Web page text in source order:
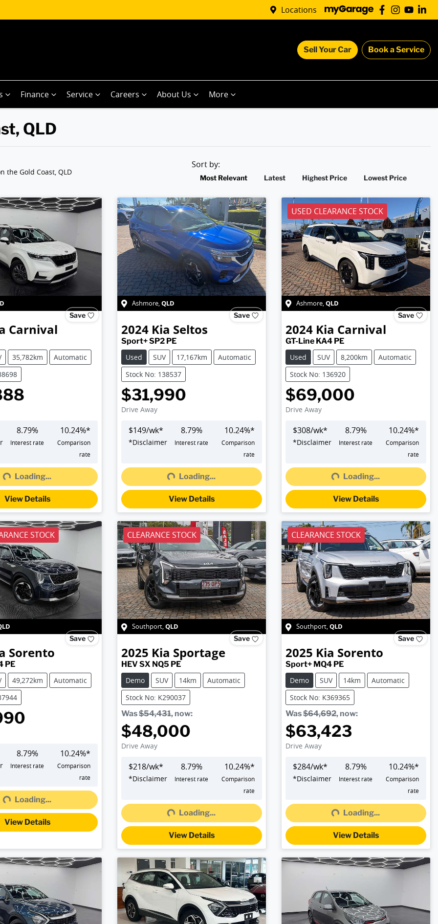
Locations
Sell Your Car Book a Service
Finance Service Careers About Us More
QLD
the Gold Coast, QLD
Sort by:
Most Relevant Latest Highest Price Lowest Price
Save
Carnival
35,782km
Automatic
8.79%
Interest rate
10.24%*
Comparison
rate
Loading...
View Details
Ashmore,QLD
Save
2024 Kia Seltos
Sport+ SP2 PE
Used
SUV 17,167km
Automatic
Stock No: 138537
$31,990
Drive Away
$149/wk*
*Disclaimer
8.79%
Interest rate
10.24%*
Comparison
rate
Loading... Loading...
View Details
USED CLEARANCE STOCK
Ashmore,QLD
Save
2024 Kia Carnival
GT-Line KA4 PE
Used
SUV 8,200km
Automatic
Stock No: 136920
$69,000
Drive Away
$308/wk*
*Disclaimer
8.79%
Interest rate
10.24%*
Comparison
rate
Loading... Loading...
View Details
STOCK
Save
Sorento
PE
49,272km
Automatic
8.79%
Interest rate
10.24%*
Comparison
rate
Loading...
View Details
CLEARANCE STOCK
Southport,QLD
Save
2025 Kia Sportage
HEV SX NQ5 PE
Demo
SUV 14km
Automatic
Stock No: K290037
Was$54,431, now:
$48,000
Drive Away
$218/wk*
*Disclaimer
8.79%
Interest rate
10.24%*
Comparison
rate
Loading... Loading...
View Details
CLEARANCE STOCK
Southport,QLD
Save
2025 Kia Sorento
Sport+ MQ4 PE
Demo
SUV 14km
Automatic
Stock No: K369365
Was$64,692, now:
$63,423
Drive Away
$284/wk*
*Disclaimer
8.79%
Interest rate
10.24%*
Comparison
rate
Loading... Loading...
View Details